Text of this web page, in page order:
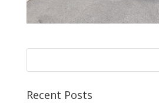
Recent Posts